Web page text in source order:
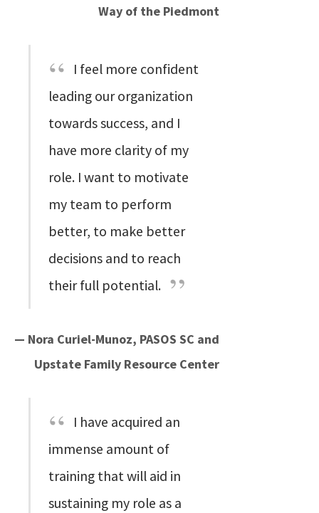
Way of the Piedmont
I feel more confident
leading our organization
towards success, and I
have more clarity of my
role. I want to motivate
my team to perform
better, to make better
decisions and to reach
their full potential.
— Nora Curiel-Munoz, PASOS SC and
Upstate Family Resource Center
I have acquired an
immense amount of
training that will aid in
sustaining my role as a